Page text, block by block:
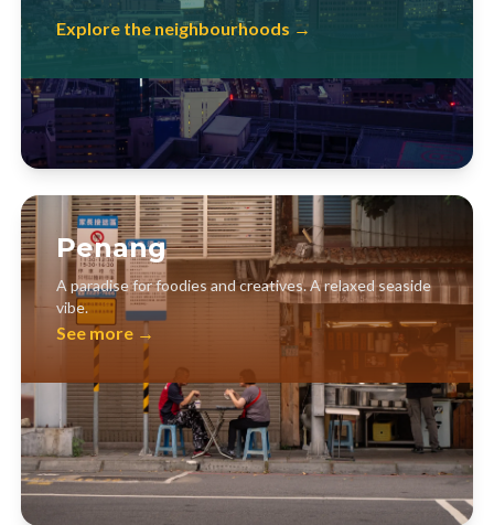
Explore the neighbourhoods →
Penang
A paradise for foodies and creatives. A relaxed seaside
vibe.
See more →